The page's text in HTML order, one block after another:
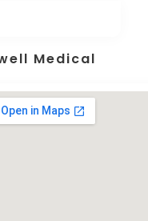
Medical